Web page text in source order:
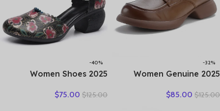
-32%
2025 Women Genuine
Lace-Up Round Toe
$125.00
$85.00
-40%
2025 Women Shoes
Leather New Buckle Strap
$125.00
$75.00